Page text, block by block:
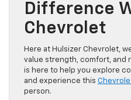
Difference
Chevrolet
Here at Hulsizer Chevrolet,
value strength, comfort, and
is here to help you explore
and experience this
person.